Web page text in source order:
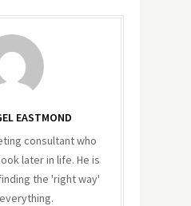
EASTMOND
consultant who
later in life. He is
the 'right way'